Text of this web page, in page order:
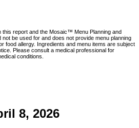
this report and the Mosaic™ Menu Planning and
be used for and does not provide menu planning
food allergy. Ingredients and menu items are subject
Please consult a medical professional for
conditions.
8, 2026